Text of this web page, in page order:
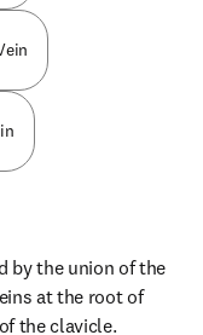
by the union of the
at the root of
the clavicle.